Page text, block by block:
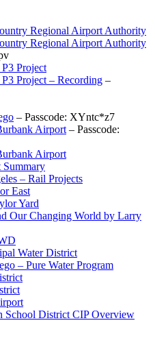
Regional Airport Authority
Regional Airport Authority
Project
Project – Recording –
– Passcode: XYntc*z7
Airport – Passcode:
Airport
– Rail Projects
East
Yard
Our Changing World by Larry
Water District
– Pure Water Program
School District CIP Overview